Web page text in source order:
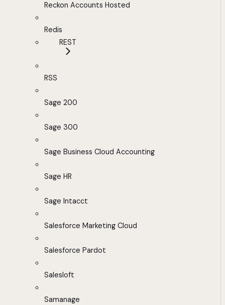
Reckon Accounts Hosted
Redis
REST
RSS
Sage 200
Sage 300
Sage Business Cloud Accounting
Sage HR
Sage Intacct
Salesforce Marketing Cloud
Salesforce Pardot
Salesloft
Samanage